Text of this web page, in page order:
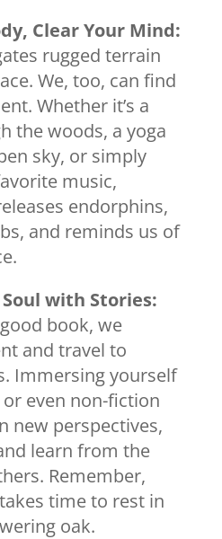
Clear Your Mind:
rugged terrain
We, too, can find
Whether it’s a
the woods, a yoga
sky, or simply
music,
endorphins,
and reminds us of
with Stories:
book, we
and travel to
Immersing yourself
even non-fiction
new perspectives,
learn from the
Remember,
time to rest in
oak.